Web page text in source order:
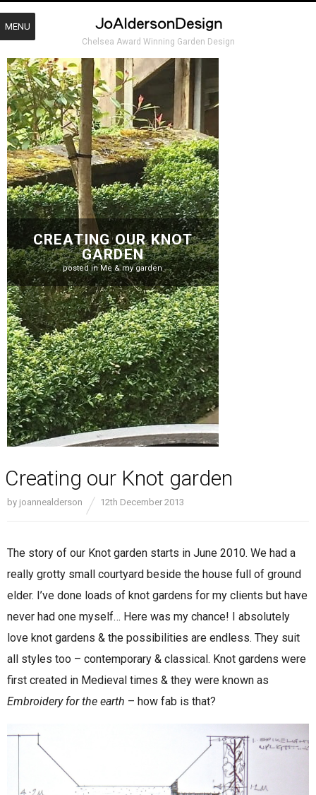
Chelsea Award Winning Garden Design
CREATING OUR KNOT
GARDEN
posted inMe & my garden
Creating our Knot garden
by joannealderson 12th December 2013
The story of our Knot garden starts in June 2010. We had a
really grotty small courtyard beside the house full of ground
elder. I’ve done loads of knot gardens for my clients but have
never had one myself… Here was my chance! I absolutely
love knot gardens & the possibilities are endless. They suit
all styles too – contemporary & classical. Knot gardens were
first created in Medieval times & they were known as
Embroidery for the earth – how fab is that?
MENU